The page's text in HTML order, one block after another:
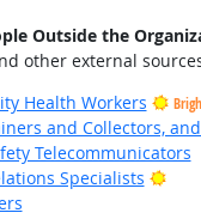
Outside the
other external
Health Workers
and Collectors,
Telecommunicators
Specialists